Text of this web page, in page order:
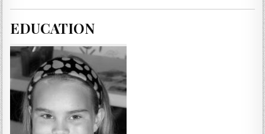
EDUCATION